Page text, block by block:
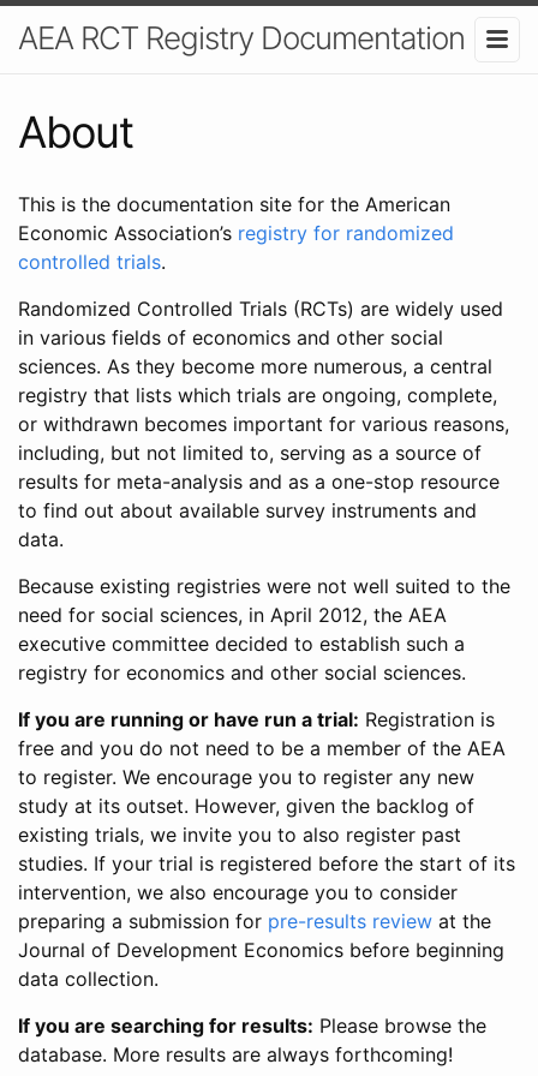
AEA RCT Registry Documentation
About
This is the documentation site for the American
Economic Association’s registry for randomized
controlled trials.
Randomized Controlled Trials (RCTs) are widely used
in various fields of economics and other social
sciences. As they become more numerous, a central
registry that lists which trials are ongoing, complete,
or withdrawn becomes important for various reasons,
including, but not limited to, serving as a source of
results for meta-analysis and as a one-stop resource
to find out about available survey instruments and
data.
Because existing registries were not well suited to the
need for social sciences, in April 2012, the AEA
executive committee decided to establish such a
registry for economics and other social sciences.
If you are running or have run a trial: Registration is
free and you do not need to be a member of the AEA
to register. We encourage you to register any new
study at its outset. However, given the backlog of
existing trials, we invite you to also register past
studies. If your trial is registered before the start of its
intervention, we also encourage you to consider
preparing a submission for pre-results review at the
Journal of Development Economics before beginning
data collection.
If you are searching for results: Please browse the
database. More results are always forthcoming!